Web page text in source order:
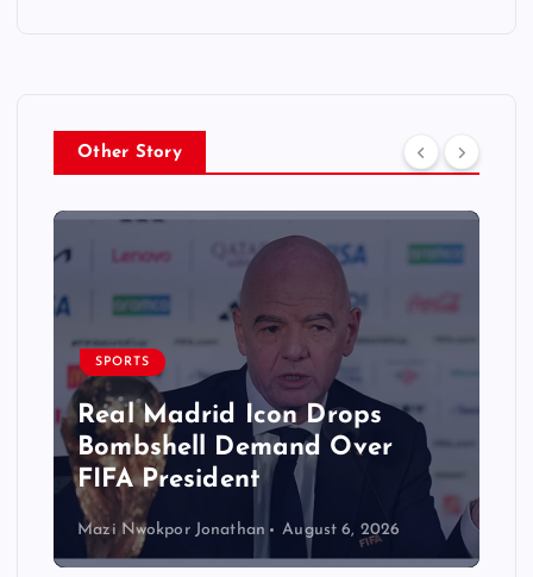
Other Story
SPORTS
Real Madrid Icon Drops
Bombshell Demand Over
FIFA President
Mazi Nwokpor Jonathan August 6, 2026